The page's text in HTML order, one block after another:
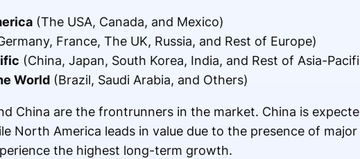
(The USA, Canada, and Mexico)
France, The UK, Russia, and Rest of Europe)
(China, Japan, South Korea, India, and Rest of Asia-
World(Brazil, Saudi Arabia, and Others)
China are the frontrunners in the market. China is
North America leads in value due to the presence of
the highest long-term growth.